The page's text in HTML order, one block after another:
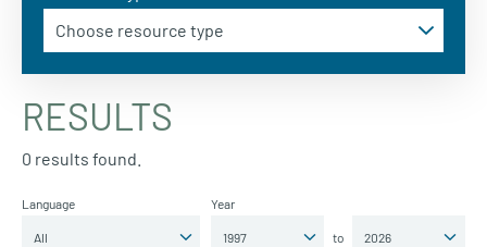
RESULTS
0 results found.
Language Year
to